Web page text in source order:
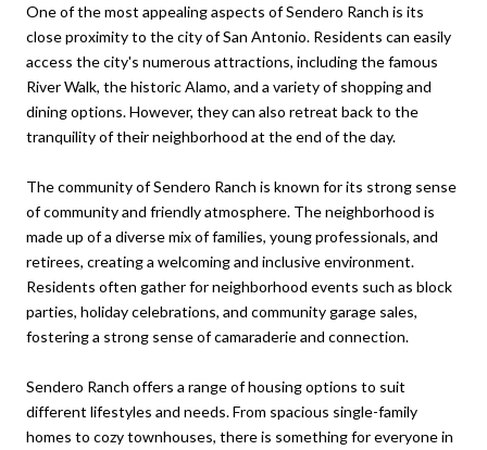
One of the most appealing aspects of Sendero Ranch is its
close proximity to the city of San Antonio. Residents can easily
access the city's numerous attractions, including the famous
River Walk, the historic Alamo, and a variety of shopping and
dining options. However, they can also retreat back to the
tranquility of their neighborhood at the end of the day.
The community of Sendero Ranch is known for its strong sense
of community and friendly atmosphere. The neighborhood is
made up of a diverse mix of families, young professionals, and
retirees, creating a welcoming and inclusive environment.
Residents often gather for neighborhood events such as block
parties, holiday celebrations, and community garage sales,
fostering a strong sense of camaraderie and connection.
Sendero Ranch offers a range of housing options to suit
different lifestyles and needs. From spacious single-family
homes to cozy townhouses, there is something for everyone in